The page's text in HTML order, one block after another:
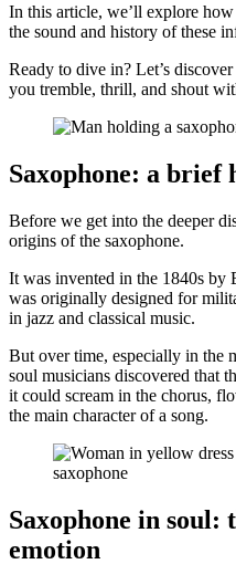
In this article, we’ll explore
the sound and history of these
Ready to dive in? Let’s
you tremble, thrill, and shout
Saxophone: a brief
Before we get into the deeper
origins of the saxophone.
It was invented in the 1840s by
was originally designed for
in jazz and classical music.
But over time, especially in the
soul musicians discovered that
it could scream in the chorus,
the main character of a song.
Saxophone in soul:
emotion